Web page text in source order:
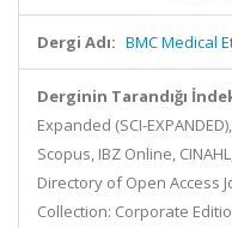
Dergi Adı: BMC Medical
Derginin Tarandığı
Expanded (SCI-
Scopus, IBZ Online,
Directory of Open Access
Collection: Corporate